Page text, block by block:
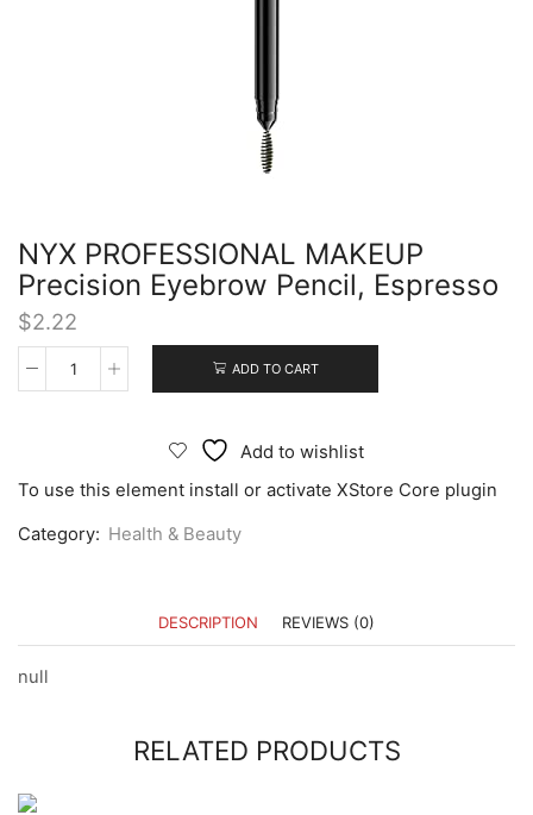
NYX PROFESSIONAL MAKEUP
Precision Eyebrow Pencil, Espresso
$2.22
ADD TO CART
Add to wishlist
To use this element install or activate XStore Core plugin
Category: Health & Beauty
DESCRIPTION REVIEWS (0)
null
RELATED PRODUCTS